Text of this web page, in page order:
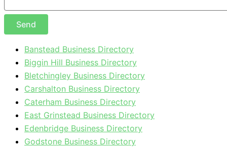
Send
Banstead Business Directory
Biggin Hill Business Directory
Bletchingley Business Directory
Carshalton Business Directory
Caterham Business Directory
East Grinstead Business Directory
Edenbridge Business Directory
Godstone Business Directory